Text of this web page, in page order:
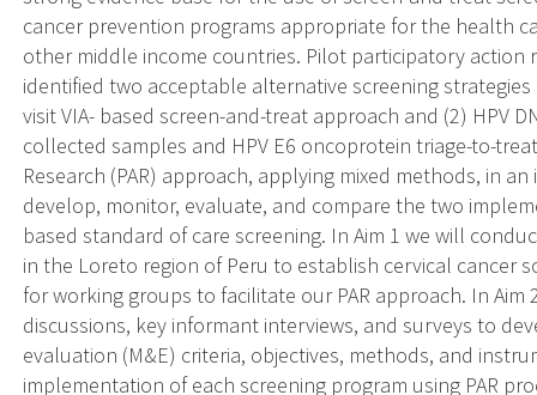
cancer prevention programs appropriate for the health
other middle income countries. Pilot participatory
identified two acceptable alternative screening
visit VIA- based screen-and-treat approach and (2) HPV
collected samples and HPV E6 oncoprotein triage-to-
Research (PAR) approach, applying mixed methods, in
develop, monitor, evaluate, and compare the two
based standard of care screening. In Aim 1 we will
in the Loreto region of Peru to establish cervical cancer
for working groups to facilitate our PAR approach. In
discussions, key informant interviews, and surveys to
evaluation (M&E) criteria, objectives, methods, and
implementation of each screening program using PAR